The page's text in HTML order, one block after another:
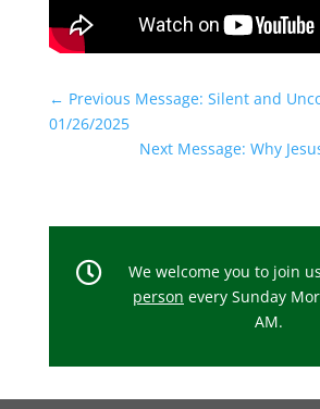
← Previous Message: Silent and
01/26/2025
Next Message: Why
 We welcome you to join us
person every Sunday
AM.